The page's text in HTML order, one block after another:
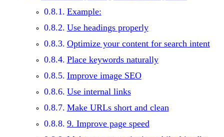
Example:
Use headings properly
Optimize your content for search intent
Place keywords naturally
Improve image SEO
Use internal links
Make URLs short and clean
9. Improve page speed